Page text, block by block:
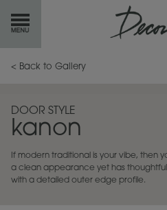
GETSTARTED
INSPIRATIONGALLERY
RESOURCES
< Back to Gallery
DOOR STYLE
kanon
If modern traditional is your vibe, then
a clean appearance yet has thoughtful
with a detailed outer edge profile.